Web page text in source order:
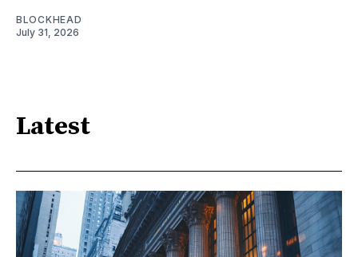
BLOCKHEAD
July 31, 2026
Latest